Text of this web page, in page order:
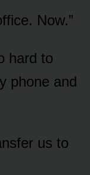
Now.”
hard to
phone and
us to